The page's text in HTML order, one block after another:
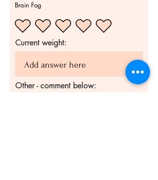
Brain Fog
Current weight:
Other - comment below: